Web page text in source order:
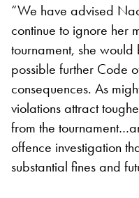
“We have advised
continue to ignore her
tournament, she
possible further Code
consequences. As
violations attract
from the
offence investigation
substantial fines and